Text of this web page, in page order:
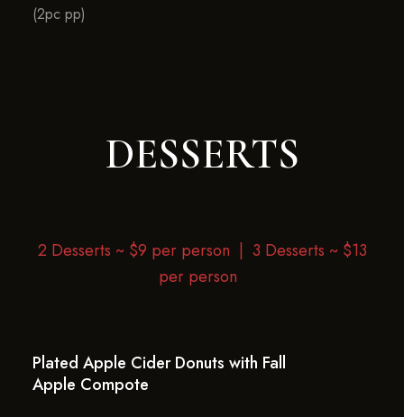
(2pc pp)
DESSERTS
2 Desserts ~ $9 per person | 3 Desserts ~ $13
per person
Plated Apple Cider Donuts with Fall
Apple Compote